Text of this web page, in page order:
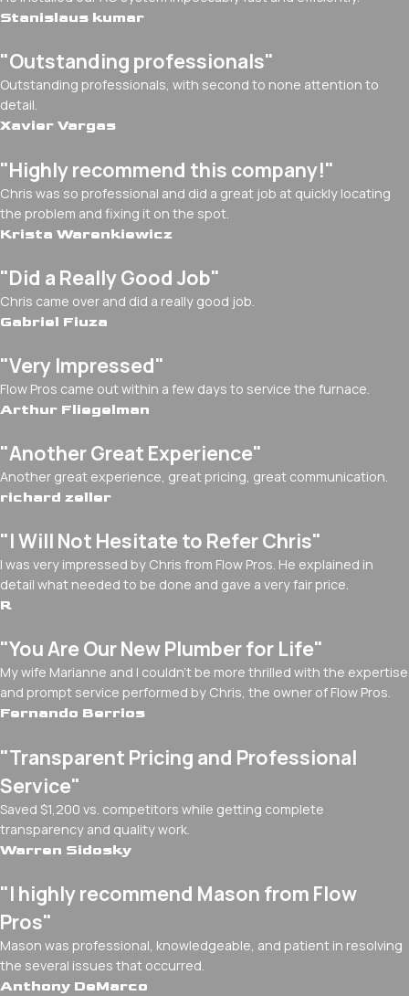
Stanislaus kumar
"Outstanding professionals"
Outstanding professionals, with second to none attention to
detail.
Xavier Vargas
"Highly recommend this company!"
Chris was so professional and did a great job at quickly locating
the problem and fixing it on the spot.
Krista Warenkiewicz
"Did a Really Good Job"
Chris came over and did a really good job.
Gabriel Fiuza
"Very Impressed"
Flow Pros came out within a few days to service the furnace.
Arthur Fliegelman
"Another Great Experience"
Another great experience, great pricing, great communication.
richard zeller
"I Will Not Hesitate to Refer Chris"
I was very impressed by Chris from Flow Pros. He explained in
detail what needed to be done and gave a very fair price.
R
"You Are Our New Plumber for Life"
My wife Marianne and I couldn't be more thrilled with the expertise
and prompt service performed by Chris, the owner of Flow Pros.
Fernando Berrios
"Transparent Pricing and Professional
Service"
Saved $1,200 vs. competitors while getting complete
transparency and quality work.
Warren Sidosky
"I highly recommend Mason from Flow
Pros"
Mason was professional, knowledgeable, and patient in resolving
the several issues that occurred.
Anthony DeMarco